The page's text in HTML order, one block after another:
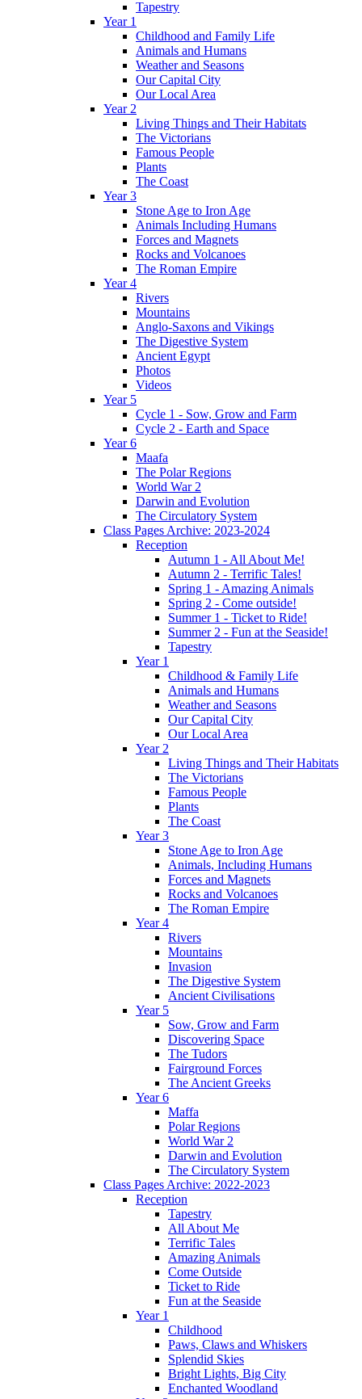
Tapestry
Year 1
Childhood and Family Life
Animals and Humans
Weather and Seasons
Our Capital City
Our Local Area
Year 2
Living Things and Their Habitats
The Victorians
Famous People
Plants
The Coast
Year 3
Stone Age to Iron Age
Animals Including Humans
Forces and Magnets
Rocks and Volcanoes
The Roman Empire
Year 4
Rivers
Mountains
Anglo-Saxons and Vikings
The Digestive System
Ancient Egypt
Photos
Videos
Year 5
Cycle 1 - Sow, Grow and Farm
Cycle 2 - Earth and Space
Year 6
Maafa
The Polar Regions
World War 2
Darwin and Evolution
The Circulatory System
Class Pages Archive: 2023-2024
Reception
Autumn 1 - All About Me!
Autumn 2 - Terrific Tales!
Spring 1 - Amazing Animals
Spring 2 - Come outside!
Summer 1 - Ticket to Ride!
Summer 2 - Fun at the Seaside!
Tapestry
Year 1
Childhood & Family Life
Animals and Humans
Weather and Seasons
Our Capital City
Our Local Area
Year 2
Living Things and Their Habitats
The Victorians
Famous People
Plants
The Coast
Year 3
Stone Age to Iron Age
Animals, Including Humans
Forces and Magnets
Rocks and Volcanoes
The Roman Empire
Year 4
Rivers
Mountains
Invasion
The Digestive System
Ancient Civilisations
Year 5
Sow, Grow and Farm
Discovering Space
The Tudors
Fairground Forces
The Ancient Greeks
Year 6
Maffa
Polar Regions
World War 2
Darwin and Evolution
The Circulatory System
Class Pages Archive: 2022-2023
Reception
Tapestry
All About Me
Terrific Tales
Amazing Animals
Come Outside
Ticket to Ride
Fun at the Seaside
Year 1
Childhood
Paws, Claws and Whiskers
Splendid Skies
Bright Lights, Big City
Enchanted Woodland